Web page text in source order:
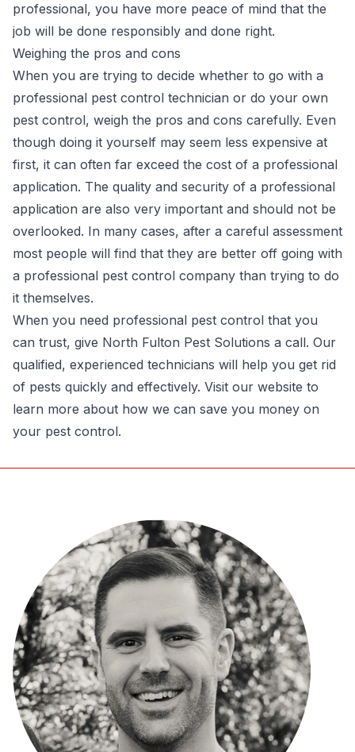
professional, you have more peace of mind that the
job will be done responsibly and done right.
Weighing the pros and cons
When you are trying to decide whether to go with a
professional pest control technician or do your own
pest control, weigh the pros and cons carefully. Even
though doing it yourself may seem less expensive at
first, it can often far exceed the cost of a professional
application. The quality and security of a professional
application are also very important and should not be
overlooked. In many cases, after a careful assessment
most people will find that they are better off going with
a professional pest control company than trying to do
it themselves.
When you need professional pest control that you
can trust, give North Fulton Pest Solutions a call. Our
qualified, experienced technicians will help you get rid
of pests quickly and effectively. Visit our website to
learn more about how we can save you money on
your pest control.